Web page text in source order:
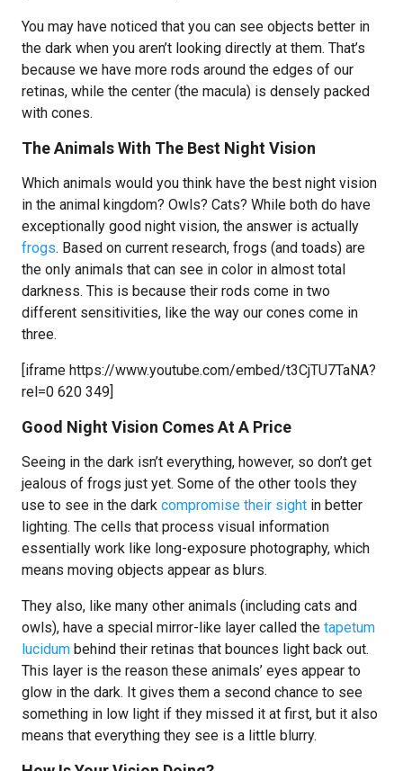
You may have noticed that you can see objects better in
the dark when you aren’t looking directly at them. That’s
because we have more rods around the edges of our
retinas, while the center (the macula) is densely packed
with cones.
The Animals With The Best Night Vision
Which animals would you think have the best night vision
in the animal kingdom? Owls? Cats? While both do have
exceptionally good night vision, the answer is actually
frogs. Based on current research, frogs (and toads) are
the only animals that can see in color in almost total
darkness. This is because their rods come in two
different sensitivities, like the way our cones come in
three.
[iframe https://www.youtube.com/embed/t3CjTU7TaNA?
rel=0 620 349]
Good Night Vision Comes At A Price
Seeing in the dark isn’t everything, however, so don’t get
jealous of frogs just yet. Some of the other tools they
use to see in the dark compromise their sight in better
lighting. The cells that process visual information
essentially work like long-exposure photography, which
means moving objects appear as blurs.
They also, like many other animals (including cats and
owls), have a special mirror-like layer called the tapetum
lucidum behind their retinas that bounces light back out.
This layer is the reason these animals’ eyes appear to
glow in the dark. It gives them a second chance to see
something in low light if they missed it at first, but it also
means that everything they see is a little blurry.